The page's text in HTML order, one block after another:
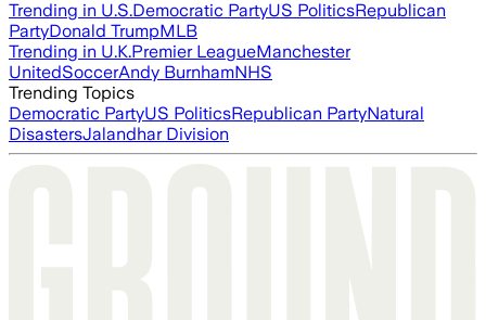
Trending in U.S.Democratic PartyUS PoliticsRepublican
PartyDonald TrumpMLB
Trending in U.K.Premier LeagueManchester
UnitedSoccerAndy BurnhamNHS
Trending Topics
Democratic PartyUS PoliticsRepublican PartyNatural
DisastersJalandhar Division